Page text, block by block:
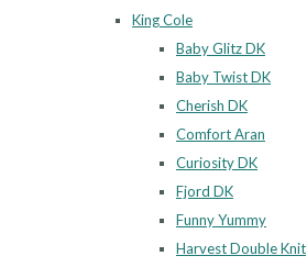
King Cole
Baby Glitz DK
Baby Twist DK
Cherish DK
Comfort Aran
Curiosity DK
Fjord DK
Funny Yummy
Harvest Double Knit